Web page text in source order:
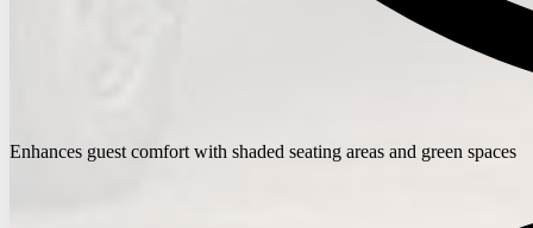
Enhances guest comfort with shaded seating areas and green spaces